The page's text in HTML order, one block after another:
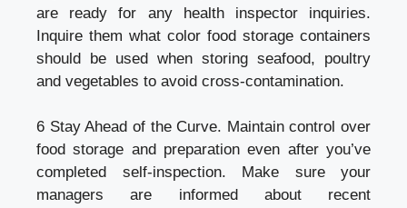
are ready for any health inspector inquiries.
Inquire them what color food storage containers
should be used when storing seafood, poultry
and vegetables to avoid cross-contamination.
6 Stay Ahead of the Curve. Maintain control over
food storage and preparation even after you’ve
completed self-inspection. Make sure your
managers are informed about recent